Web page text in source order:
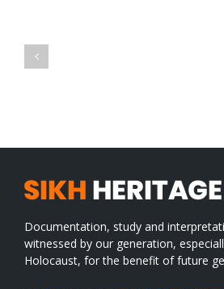
Documentation, study and
witnessed by our generation,
Holocaust, for the benefit of future